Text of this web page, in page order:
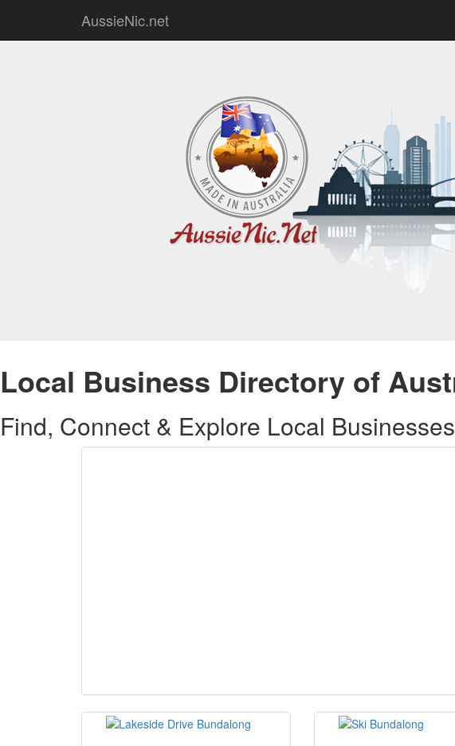
AussieNic.net
Local Business Directory of
Find, Connect & Explore Local